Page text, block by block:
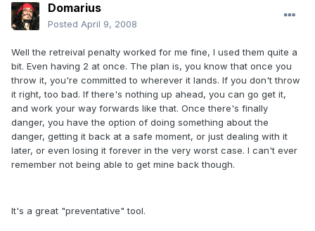
Domarius
Posted April 9, 2008
Well the retreival penalty worked for me fine, I used them quite a
bit. Even having 2 at once. The plan is, you know that once you
throw it, you're committed to wherever it lands. If you don't throw
it right, too bad. If there's nothing up ahead, you can go get it,
and work your way forwards like that. Once there's finally
danger, you have the option of doing something about the
danger, getting it back at a safe moment, or just dealing with it
later, or even losing it forever in the very worst case. I can't ever
remember not being able to get mine back though.
It's a great "preventative" tool.